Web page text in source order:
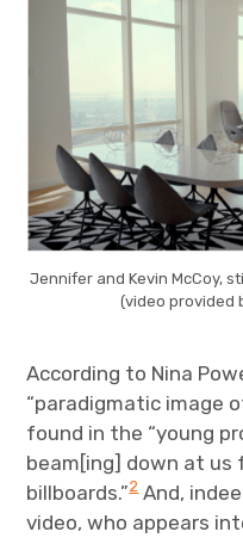
Jennifer and Kevin McCoy,
(video provided
According to Nina
“paradigmatic image
found in the “young
beam[ing] down at us
billboards.”2And,
video, who appears